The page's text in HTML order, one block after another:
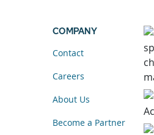
COMPANY
Contact
Careers
About Us
Become a Partner